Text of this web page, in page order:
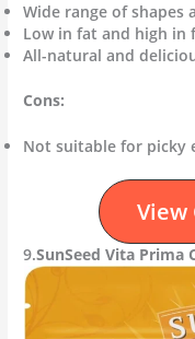
Wide range of shapes
Low in fat and high in
All-natural and
Cons:
Not suitable for picky
View
9.SunSeed Vita Prima